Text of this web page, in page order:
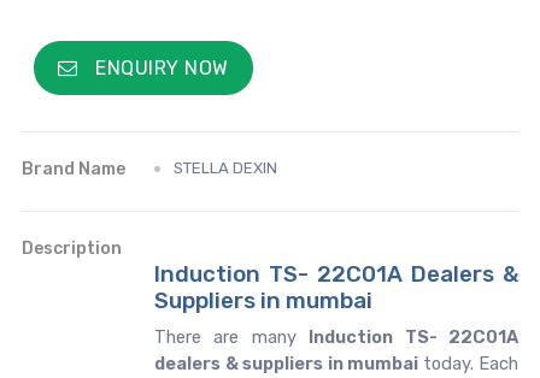
ENQUIRY NOW
Brand Name STELLA DEXIN
Description
Induction TS- 22C01A Dealers &
Suppliers in mumbai
There are many Induction TS- 22C01A
dealers & suppliers in mumbai today. Each